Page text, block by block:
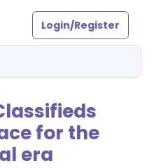
Login/Register
for the
era